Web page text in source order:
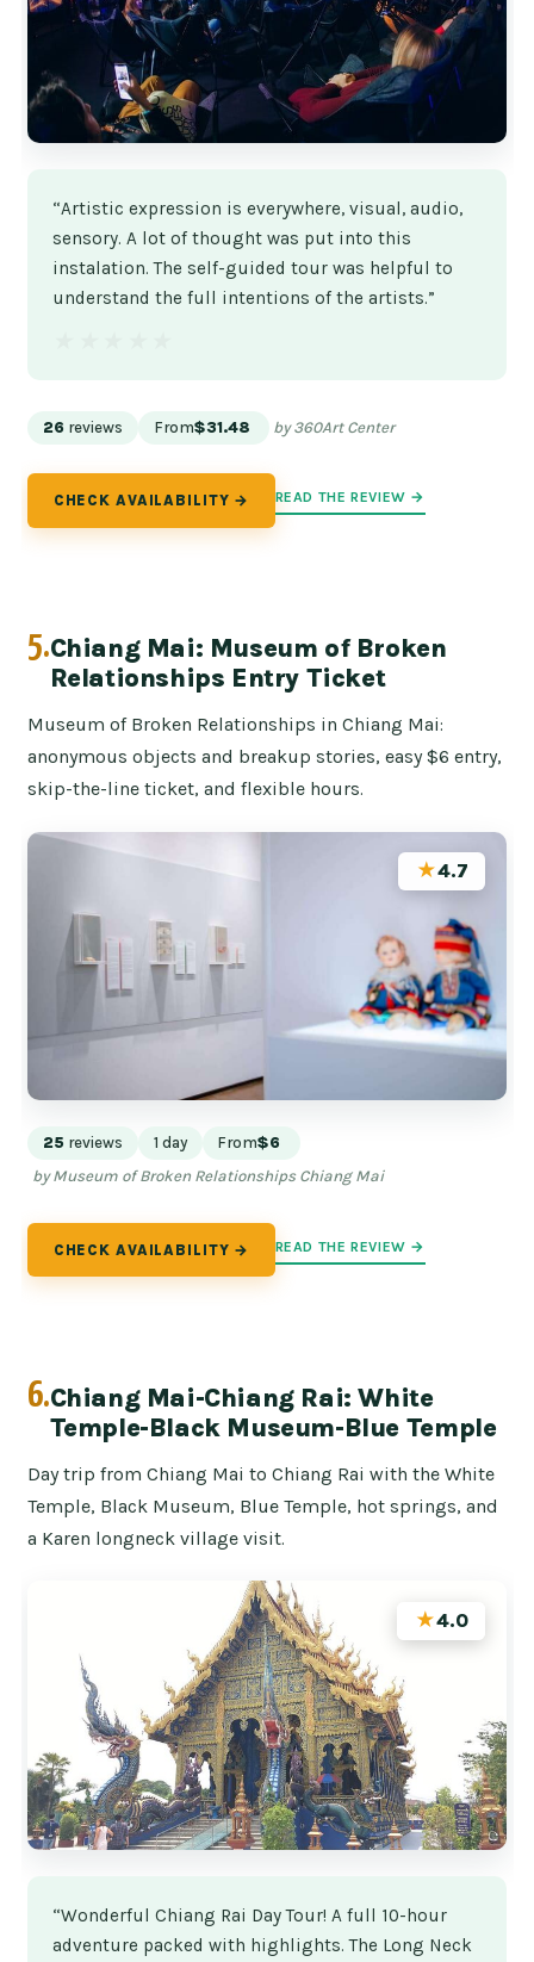
“Artistic expression is everywhere, visual, audio,
sensory. A lot of thought was put into this
instalation. The self-guided tour was helpful to
understand the full intentions of the artists.”
26 reviews From$31.48 by 360Art Center
CHECK AVAILABILITY → READ THE REVIEW →
5.Chiang Mai: Museum of Broken
Relationships Entry Ticket
Museum of Broken Relationships in Chiang Mai:
anonymous objects and breakup stories, easy $6 entry,
skip-the-line ticket, and flexible hours.
★4.7
25 reviews 1 day From$6
by Museum of Broken Relationships Chiang Mai
CHECK AVAILABILITY → READ THE REVIEW →
6.Chiang Mai-Chiang Rai: White
Temple-Black Museum-Blue Temple
Day trip from Chiang Mai to Chiang Rai with the White
Temple, Black Museum, Blue Temple, hot springs, and
a Karen longneck village visit.
★4.0
“Wonderful Chiang Rai Day Tour! A full 10-hour
adventure packed with highlights. The Long Neck